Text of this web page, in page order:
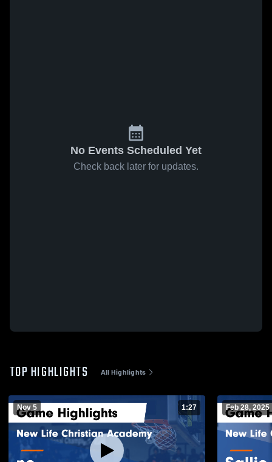
No Events Scheduled Yet
Check back later for updates.
TOP HIGHLIGHTS All Highlights
Nov 5 1:27 Feb 28, 2025